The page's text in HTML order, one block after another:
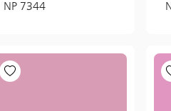
NP 7344